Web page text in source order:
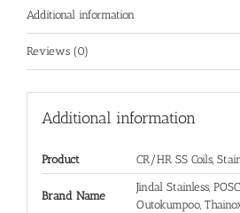
Additional information
Reviews (0)
Additional information
Product CR/HR SS Coils,
Brand Name
Jindal Stainless,
Outokumpoo,